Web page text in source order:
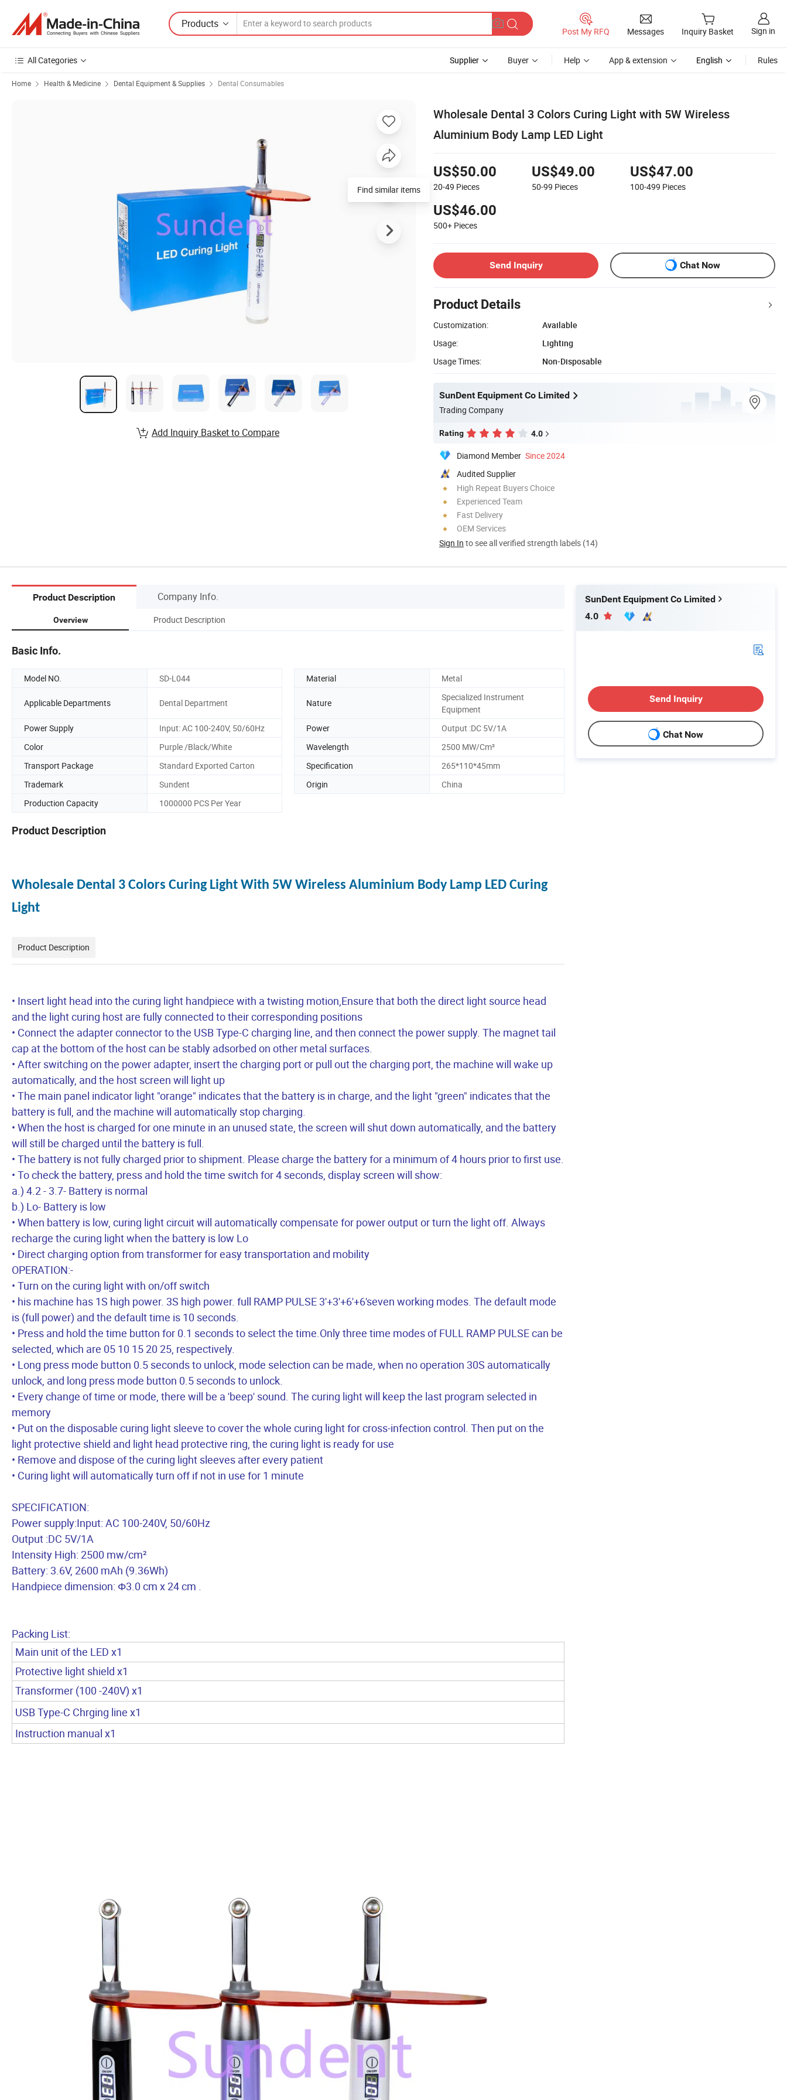
Products
Post My RFQ Messages Inquiry Basket Sign in
All Categories Supplier Buyer Help App & extension English Rules
Home Health & Medicine Dental Equipment & Supplies Dental Consumables
Wholesale Dental 3 Colors Curing Light with 5W Wireless
Aluminium Body Lamp LED Light
US$50.00
20-49 Pieces
US$49.00
50-99 Pieces
US$47.00
100-499 Pieces
US$46.00
500+ Pieces
Send Inquiry Chat Now
Product Details
Customization:
Available
Usage:
Lighting
Usage Times:
Non-Disposable
SunDent Equipment Co Limited
Trading Company
Rating 4.0
Diamond Member Since 2024
Audited Supplier
High Repeat Buyers Choice
Experienced Team
Fast Delivery
OEM Services
Sign In to see all verified strength labels (14)
Find similar items
Add Inquiry Basket to Compare
Product Description Company Info.
Overview Product Description
Basic Info.
Model NO. SD-L044 Material Metal
Applicable Departments Dental Department Nature
Specialized Instrument
Equipment
Power Supply
Input: AC 100-240V, 50/60Hz Power
Output :DC 5V/1A
Color
Purple /Black/White Wavelength
2500 MW/Cm²
Transport Package
Standard Exported Carton Specification
265*110*45mm
Trademark
Sundent Origin
China
Production Capacity
1000000 PCS Per Year
Product Description
Wholesale Dental 3 Colors Curing Light With 5W Wireless Aluminium Body Lamp LED Curing
Light
Product Description
• Insert light head into the curing light handpiece with a twisting motion,Ensure that both the direct light source head
and the light curing host are fully connected to their corresponding positions
• Connect the adapter connector to the USB Type-C charging line, and then connect the power supply. The magnet tail
cap at the bottom of the host can be stably adsorbed on other metal surfaces.
• After switching on the power adapter, insert the charging port or pull out the charging port, the machine will wake up
automatically, and the host screen will light up
• The main panel indicator light "orange" indicates that the battery is in charge, and the light "green" indicates that the
battery is full, and the machine will automatically stop charging.
• When the host is charged for one minute in an unused state, the screen will shut down automatically, and the battery
will still be charged until the battery is full.
• The battery is not fully charged prior to shipment. Please charge the battery for a minimum of 4 hours prior to first use.
• To check the battery, press and hold the time switch for 4 seconds, display screen will show:
a.) 4.2 - 3.7- Battery is normal
b.) Lo- Battery is low
• When battery is low, curing light circuit will automatically compensate for power output or turn the light off. Always
recharge the curing light when the battery is low Lo
• Direct charging option from transformer for easy transportation and mobility
OPERATION:-
• Turn on the curing light with on/off switch
• his machine has 1S high power. 3S high power. full RAMP PULSE 3'+3'+6'+6'seven working modes. The default mode
is (full power) and the default time is 10 seconds.
• Press and hold the time button for 0.1 seconds to select the time.Only three time modes of FULL RAMP PULSE can be
selected, which are 05 10 15 20 25, respectively.
• Long press mode button 0.5 seconds to unlock, mode selection can be made, when no operation 30S automatically
unlock, and long press mode button 0.5 seconds to unlock.
• Every change of time or mode, there will be a 'beep' sound. The curing light will keep the last program selected in
memory
• Put on the disposable curing light sleeve to cover the whole curing light for cross-infection control. Then put on the
light protective shield and light head protective ring, the curing light is ready for use
• Remove and dispose of the curing light sleeves after every patient
• Curing light will automatically turn off if not in use for 1 minute
SPECIFICATION:
Power supply:Input: AC 100-240V, 50/60Hz
Output :DC 5V/1A
Intensity High: 2500 mw/cm²
Battery: 3.6V, 2600 mAh (9.36Wh)
Handpiece dimension: Φ3.0 cm x 24 cm .
Packing List:
Main unit of the LED x1
Protective light shield x1
Transformer (100 -240V) x1
USB Type-C Chrging line x1
Instruction manual x1
SunDent Equipment Co Limited
4.0
Send Inquiry
Chat Now